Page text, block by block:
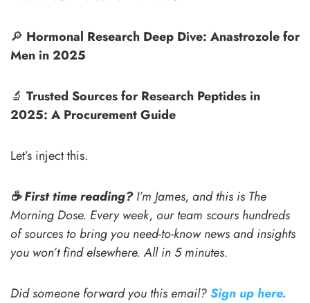
🔎 Hormonal Research Deep Dive: Anastrozole for
Men in 2025
🔬 Trusted Sources for Research Peptides in
2025: A Procurement Guide
Let’s inject this.
☕️ First time reading? I’m James, and this is The
Morning Dose. Every week, our team scours hundreds
of sources to bring you need-to-know news and insights
you won’t find elsewhere. All in 5 minutes.
Did someone forward you this email?Sign up here.